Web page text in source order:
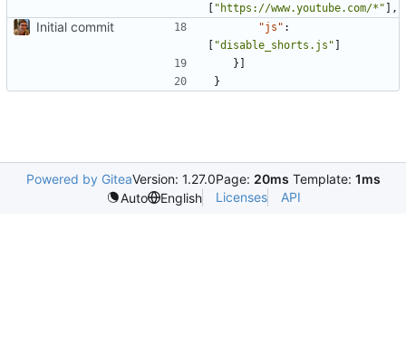
[ "https://www.youtube.com/*" ],
Initial commit "js" :
[ "disable_shorts.js" ]
}]
}
Powered by GiteaVersion: 1.27.0Page: 20ms Template: 1ms
Auto
English Licenses API